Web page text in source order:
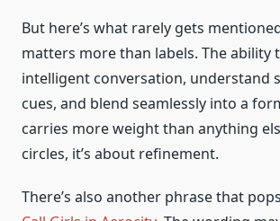
But here’s what rarely gets
matters more than labels. The ability
intelligent conversation, understand
cues, and blend seamlessly into a
carries more weight than anything
circles, it’s about refinement.
There’s also another phrase that